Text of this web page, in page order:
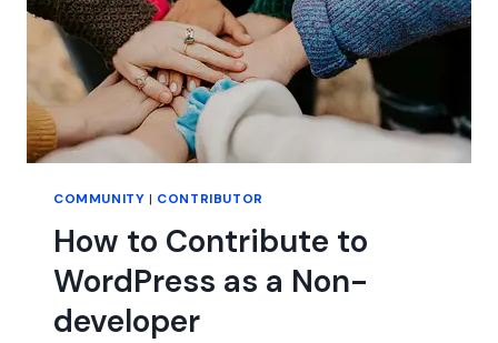
COMMUNITY | CONTRIBUTOR
How to Contribute to
WordPress as a Non-
developer